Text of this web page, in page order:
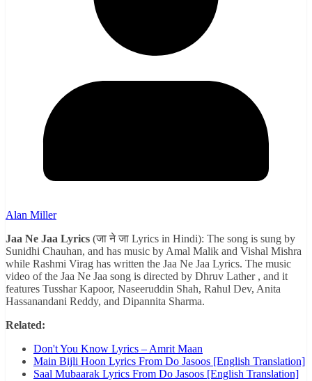
Alan Miller
Jaa Ne Jaa Lyrics (जा ने जा Lyrics in Hindi): The song is sung by
Sunidhi Chauhan, and has music by Amal Malik and Vishal Mishra
while Rashmi Virag has written the Jaa Ne Jaa Lyrics. The music
video of the Jaa Ne Jaa song is directed by Dhruv Lather , and it
features Tusshar Kapoor, Naseeruddin Shah, Rahul Dev, Anita
Hassanandani Reddy, and Dipannita Sharma.
Related:
Don't You Know Lyrics – Amrit Maan
Main Bijli Hoon Lyrics From Do Jasoos [English Translation]
Saal Mubaarak Lyrics From Do Jasoos [English Translation]